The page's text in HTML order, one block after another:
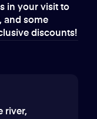
in your visit to
and some
discounts!
river,